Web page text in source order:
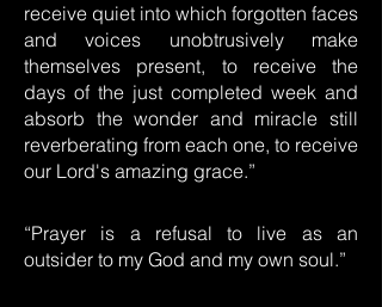
receive quiet into which forgotten faces
and voices unobtrusively make
themselves present, to receive the
days of the just completed week and
absorb the wonder and miracle still
reverberating from each one, to receive
our Lord's amazing grace.”
“Prayer is a refusal to live as an
outsider to my God and my own soul.”